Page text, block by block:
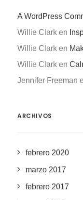
A WordPress
Willie Clark en
Willie Clark en
Willie Clark en
Jennifer Freeman
ARCHIVOS
febrero 2020
marzo 2017
febrero 2017